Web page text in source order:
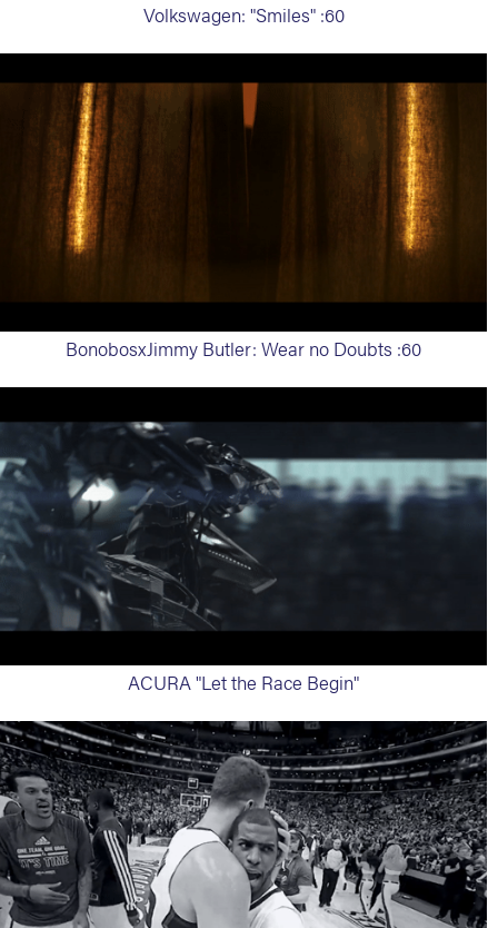
Volkswagen: "Smiles" :60
BonobosxJimmy Butler: Wear no Doubts :60
ACURA "Let the Race Begin"